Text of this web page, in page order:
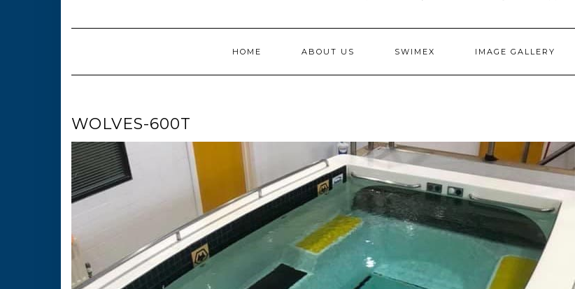
HOME ABOUT US SWIMEX IMAGE GALLERY
WOLVES-600T